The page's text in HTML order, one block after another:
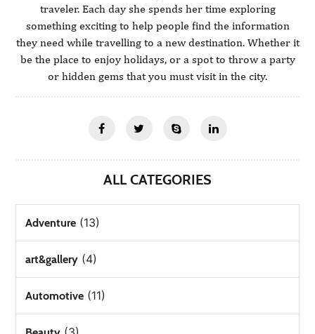
traveler. Each day she spends her time exploring
something exciting to help people find the information
they need while travelling to a new destination. Whether it
be the place to enjoy holidays, or a spot to throw a party
or hidden gems that you must visit in the city.
ALL CATEGORIES
Adventure (13)
art&gallery (4)
Automotive (11)